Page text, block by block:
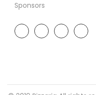
Sponsors